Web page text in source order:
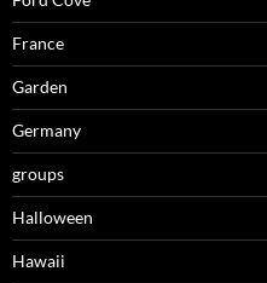
France
Garden
Germany
groups
Halloween
Hawaii